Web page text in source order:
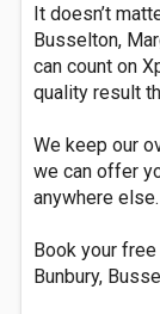
It doesn’t
Busselton,
can count on
quality result
We keep our
we can offer
anywhere else.
Book your
Bunbury,